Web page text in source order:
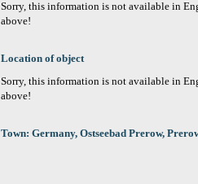
Sorry, this information is not available in
above!
Location of object
Sorry, this information is not available in
above!
Town: Germany, Ostseebad Prerow,